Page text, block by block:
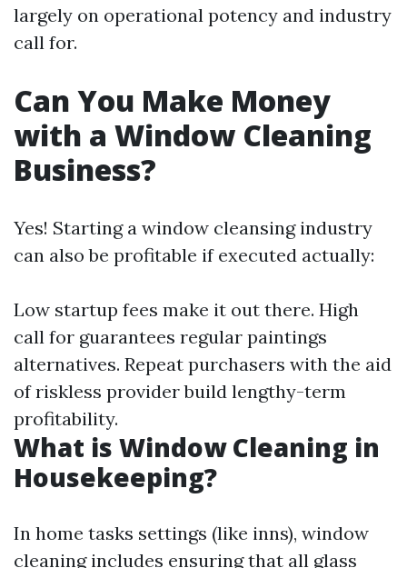
largely on operational potency and industry
call for.
Can You Make Money
with a Window Cleaning
Business?
Yes! Starting a window cleansing industry
can also be profitable if executed actually:
Low startup fees make it out there. High
call for guarantees regular paintings
alternatives. Repeat purchasers with the aid
of riskless provider build lengthy-term
profitability.
What is Window Cleaning in
Housekeeping?
In home tasks settings (like inns), window
cleaning includes ensuring that all glass